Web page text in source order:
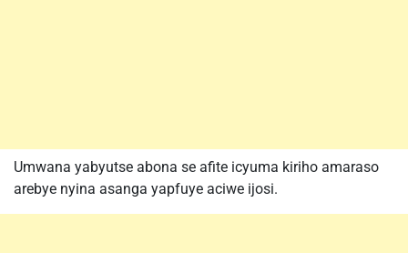
Umwana yabyutse abona se afite icyuma kiriho amaraso
arebye nyina asanga yapfuye aciwe ijosi.